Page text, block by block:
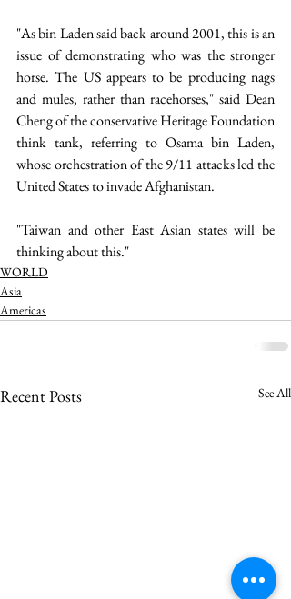
"As bin Laden said back around 2001, this is an
issue of demonstrating who was the stronger
horse. The US appears to be producing nags
and mules, rather than racehorses," said Dean
Cheng of the conservative Heritage Foundation
think tank, referring to Osama bin Laden,
whose orchestration of the 9/11 attacks led the
United States to invade Afghanistan.
"Taiwan and other East Asian states will be
thinking about this."
WORLD
Asia
Americas
Recent Posts See All